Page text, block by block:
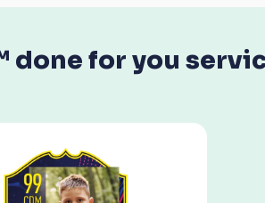
done for you